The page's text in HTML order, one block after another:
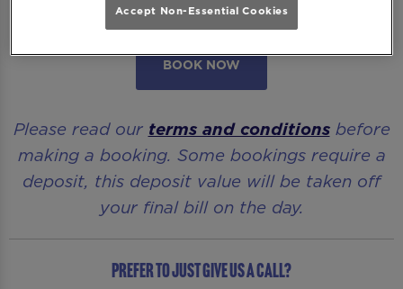
will be for a mix of seated & standing.
BOOK NOW
Please read our terms and conditionsbefore
making a booking. Some bookings require a
deposit, this deposit value will be taken off
your final bill on the day.
Prefer to just give us a call?
Accept Non-Essential Cookies